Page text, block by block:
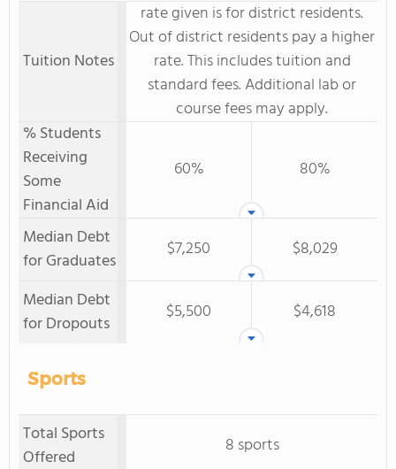
Tuition Notes
rate given is for district residents.
Out of district residents pay a higher
rate. This includes tuition and
standard fees. Additional lab or
course fees may apply.
% Students
Receiving
Some
Financial Aid
60% 80%
Median Debt
for Graduates
$7,250
$8,029
Median Debt
for Dropouts
$5,500 $4,618
Sports
Total Sports
Offered
8 sports